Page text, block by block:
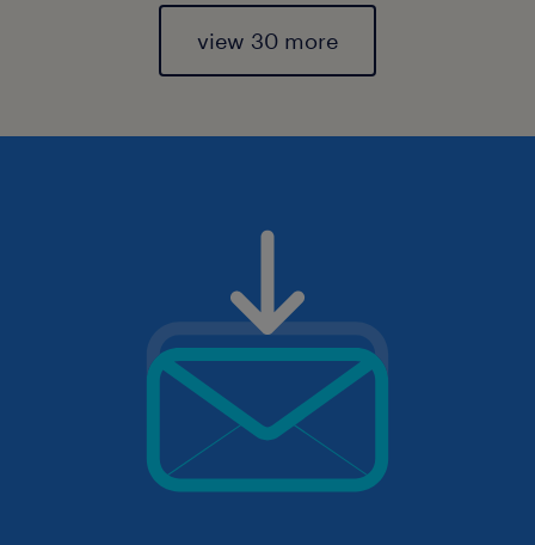
view 30 more